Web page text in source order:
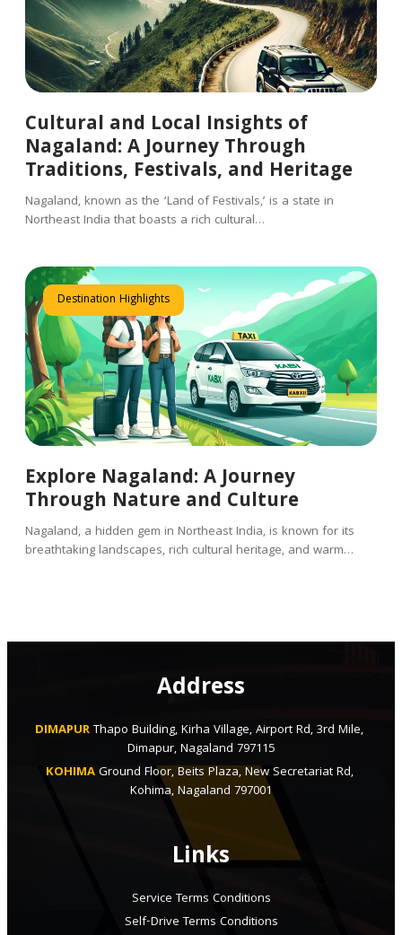
Cultural and Local Insights of
Nagaland: A Journey Through
Traditions, Festivals, and Heritage
Nagaland, known as the ‘Land of Festivals,’ is a state in
Northeast India that boasts a rich cultural…
Destination Highlights
Explore Nagaland: A Journey
Through Nature and Culture
Nagaland, a hidden gem in Northeast India, is known for its
breathtaking landscapes, rich cultural heritage, and warm…
Address
DIMAPURThapo Building, Kirha Village, Airport Rd, 3rd Mile,
Dimapur, Nagaland 797115
KOHIMA Ground Floor, Beits Plaza, New Secretariat Rd,
Kohima, Nagaland 797001
Links
Service Terms Conditions
Self-Drive Terms Conditions